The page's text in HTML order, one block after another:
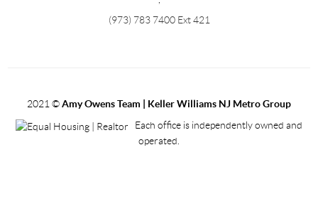
(973) 783 7400 Ext 421
2021 ©Amy Owens Team | Keller Williams NJ Metro Group
Each office is independently owned and
operated.